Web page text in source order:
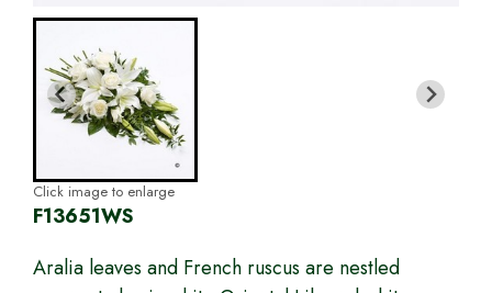
Click image to enlarge
F13651WS
Aralia leaves and French ruscus are nestled